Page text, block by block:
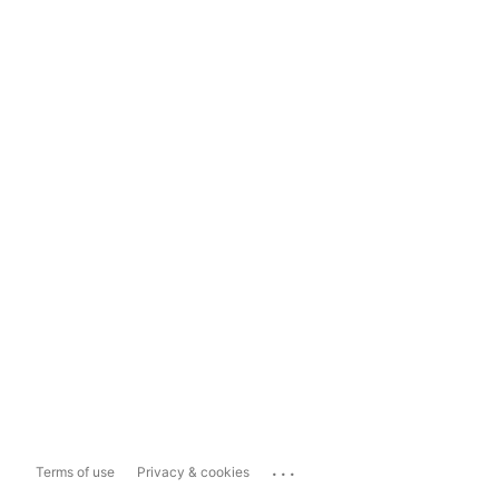
Terms of use Privacy & cookies ...